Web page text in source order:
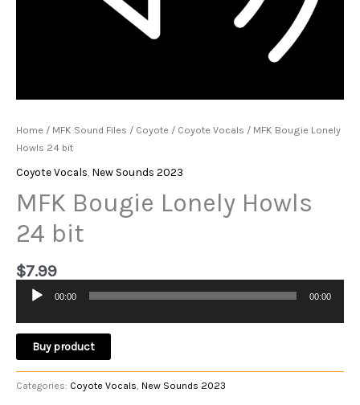
Home / MFK Sound Files / Coyote / Coyote Vocals / MFK Bougie Lonely
Howls 24 bit
Coyote Vocals New Sounds 2023
MFK Bougie Lonely Howls
24 bit
$7.99
Audio
00:00 00:00
Buy product
Categories: Coyote Vocals, New Sounds 2023